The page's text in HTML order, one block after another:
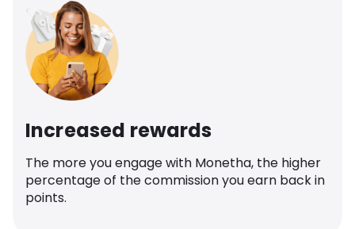
Increased rewards
The more you engage with Monetha, the higher
percentage of the commission you earn back in
points.